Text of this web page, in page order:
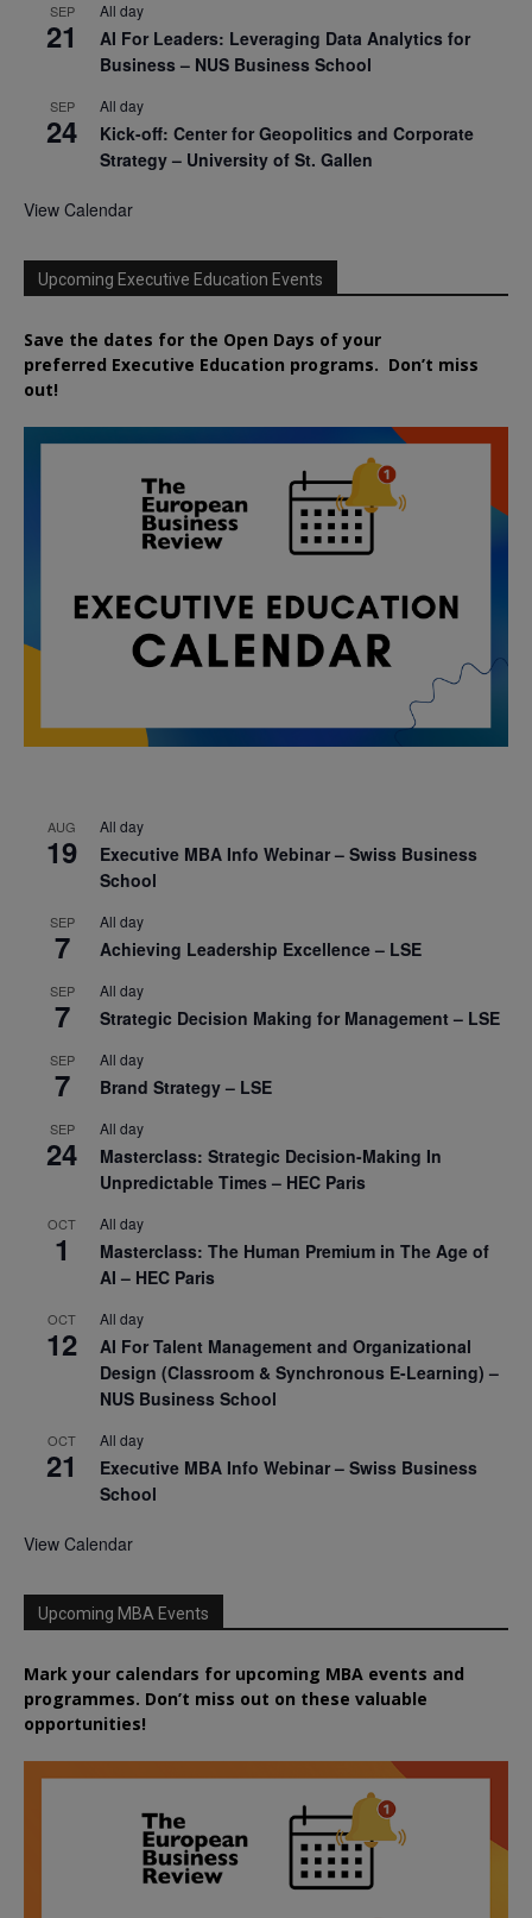
SEP
21
All day
AI For Leaders: Leveraging Data Analytics for
Business – NUS Business School
SEP
24
All day
Kick-off: Center for Geopolitics and Corporate
Strategy – University of St. Gallen
View Calendar
Upcoming Executive Education Events
Save the dates for the Open Days of your
preferred Executive Education programs. Don’t miss
out!
AUG
19
All day
Executive MBA Info Webinar – Swiss Business
School
SEP
7
All day
Achieving Leadership Excellence – LSE
SEP
7
All day
Strategic Decision Making for Management – LSE
SEP
7
All day
Brand Strategy – LSE
SEP
24
All day
Masterclass: Strategic Decision-Making In
Unpredictable Times – HEC Paris
OCT
1
All day
Masterclass: The Human Premium in The Age of
AI – HEC Paris
OCT
12
All day
AI For Talent Management and Organizational
Design (Classroom & Synchronous E-Learning) –
NUS Business School
OCT
21
All day
Executive MBA Info Webinar – Swiss Business
School
View Calendar
Upcoming MBA Events
Mark your calendars for upcoming MBA events and
programmes. Don’t miss out on these valuable
opportunities!